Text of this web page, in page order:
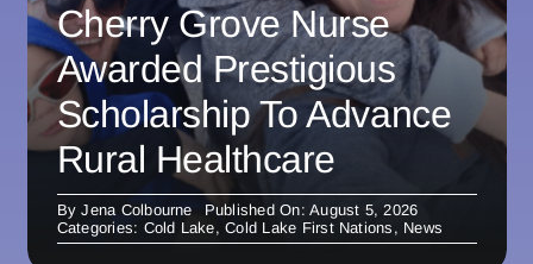
Cherry Grove Nurse
Awarded Prestigious
Scholarship To Advance
Rural Healthcare
ByJena Colbourne
Published On: August 5, 2026
Categories: Cold Lake,Cold Lake First Nations , News